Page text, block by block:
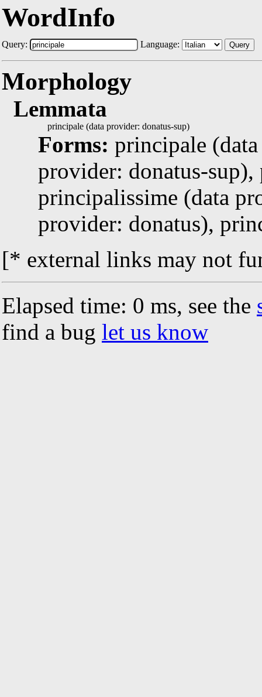
WordInfo
Query: Language: Query
Morphology
Lemmata
principale (data provider: donatus-sup)
Forms: principale
provider: donatus-
principalissime (data
provider: donatus),
[* external links may not
Elapsed time: 0 ms, see the
find a bug let us know